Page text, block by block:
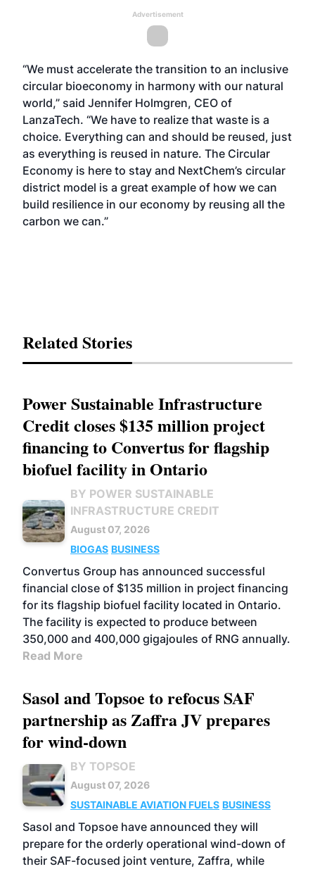
Advertisement
“We must accelerate the transition to an inclusive
circular bioeconomy in harmony with our natural
world,” said Jennifer Holmgren, CEO of
LanzaTech. “We have to realize that waste is a
choice. Everything can and should be reused, just
as everything is reused in nature. The Circular
Economy is here to stay and NextChem’s circular
district model is a great example of how we can
build resilience in our economy by reusing all the
carbon we can.”
Related Stories
Power Sustainable Infrastructure
Credit closes $135 million project
financing to Convertus for flagship
biofuel facility in Ontario
BY POWER SUSTAINABLE
INFRASTRUCTURE CREDIT
August 07, 2026
BIOGAS BUSINESS
Convertus Group has announced successful
financial close of $135 million in project financing
for its flagship biofuel facility located in Ontario.
The facility is expected to produce between
350,000 and 400,000 gigajoules of RNG annually.
Read More
Sasol and Topsoe to refocus SAF
partnership as Zaffra JV prepares
for wind-down
BY TOPSOE
August 07, 2026
SUSTAINABLE AVIATION FUELS BUSINESS
Sasol and Topsoe have announced they will
prepare for the orderly operational wind-down of
their SAF-focused joint venture, Zaffra, while